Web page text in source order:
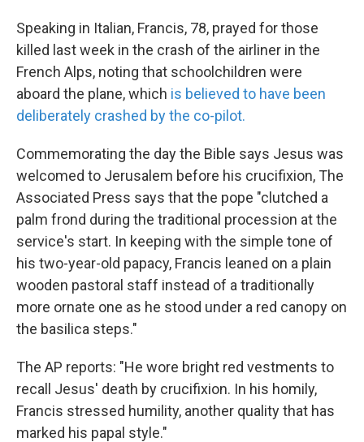
Speaking in Italian, Francis, 78, prayed for those
killed last week in the crash of the airliner in the
French Alps, noting that schoolchildren were
aboard the plane, which is believed to have been
deliberately crashed by the co-pilot.
Commemorating the day the Bible says Jesus was
welcomed to Jerusalem before his crucifixion, The
Associated Press says that the pope "clutched a
palm frond during the traditional procession at the
service's start. In keeping with the simple tone of
his two-year-old papacy, Francis leaned on a plain
wooden pastoral staff instead of a traditionally
more ornate one as he stood under a red canopy on
the basilica steps."
The AP reports: "He wore bright red vestments to
recall Jesus' death by crucifixion. In his homily,
Francis stressed humility, another quality that has
marked his papal style."